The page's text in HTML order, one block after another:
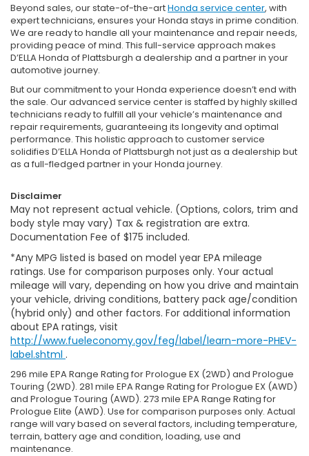
Beyond sales, our state-of-the-artHonda service center, with
expert technicians, ensures your Honda stays in prime condition.
We are ready to handle all your maintenance and repair needs,
providing peace of mind. This full-service approach makes
D’ELLA Honda of Plattsburgh a dealership and a partner in your
automotive journey.
But our commitment to your Honda experience doesn’t end with
the sale. Our advanced service center is staffed by highly skilled
technicians ready to fulfill all your vehicle’s maintenance and
repair requirements, guaranteeing its longevity and optimal
performance. This holistic approach to customer service
solidifies D’ELLA Honda of Plattsburgh not just as a dealership but
as a full-fledged partner in your Honda journey.
Disclaimer
May not represent actual vehicle. (Options, colors, trim and
body style may vary) Tax & registration are extra.
Documentation Fee of $175 included.
*Any MPG listed is based on model year EPA mileage
ratings. Use for comparison purposes only. Your actual
mileage will vary, depending on how you drive and maintain
your vehicle, driving conditions, battery pack age/condition
(hybrid only) and other factors. For additional information
about EPA ratings, visit
http://www.fueleconomy.gov/feg/label/learn-more-PHEV-
label.shtml .
296 mile EPA Range Rating for Prologue EX (2WD) and Prologue
Touring (2WD). 281 mile EPA Range Rating for Prologue EX (AWD)
and Prologue Touring (AWD). 273 mile EPA Range Rating for
Prologue Elite (AWD). Use for comparison purposes only. Actual
range will vary based on several factors, including temperature,
terrain, battery age and condition, loading, use and
maintenance.